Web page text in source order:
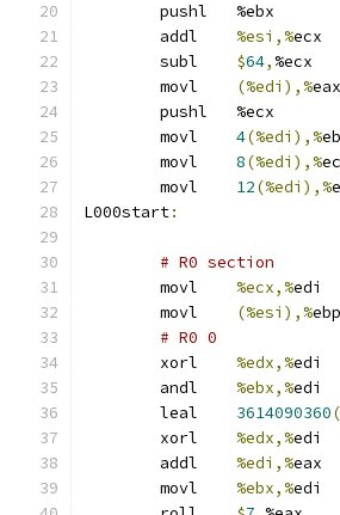
	pushl	%ebx
%esi,%ecx
$64, %ecx
(%edi),%eax
	pushl	%ecx
4(%edi),%
8(%edi),%
12(%edi),%
L000start:
# R0 section
%ecx,%edi
(%esi),%ebp
# R0 0
%edx,%edi
%ebx,%edi
3614090360
%edx,%edi
%edi,%eax
%ebx,%edi